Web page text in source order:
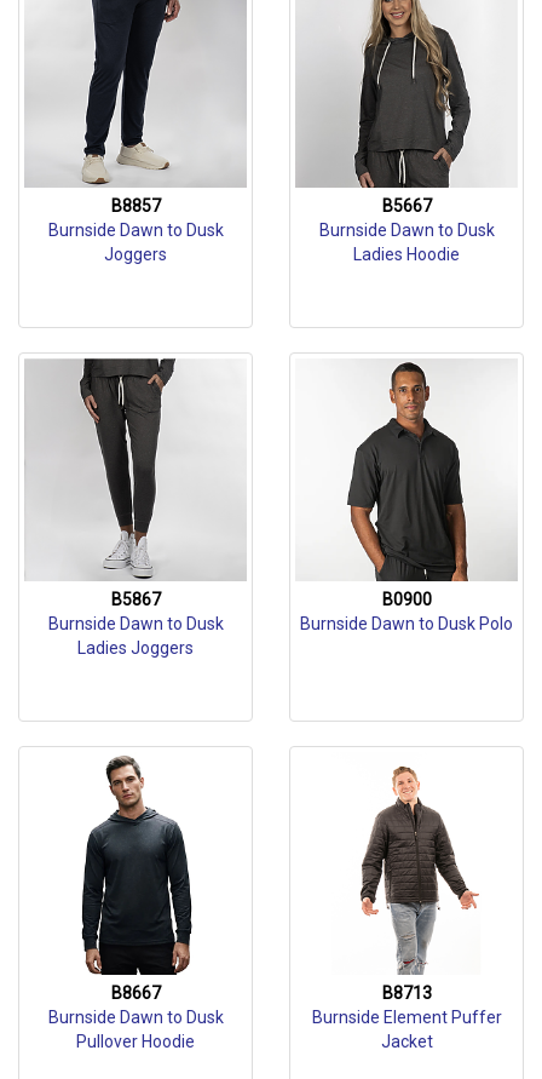
B8857
Burnside Dawn to Dusk
Joggers
B5667
Burnside Dawn to Dusk
Ladies Hoodie
B5867
Burnside Dawn to Dusk
Ladies Joggers
B0900
Burnside Dawn to Dusk Polo
B8667
Burnside Dawn to Dusk
Pullover Hoodie
B8713
Burnside Element Puffer
Jacket